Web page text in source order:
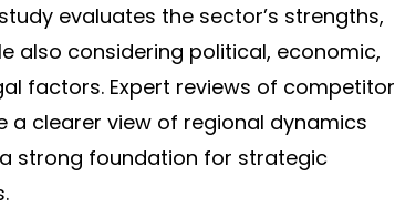
evaluates the sector’s strengths,
also considering political, economic,
factors. Expert reviews of competitor
clearer view of regional dynamics
strong foundation for strategic